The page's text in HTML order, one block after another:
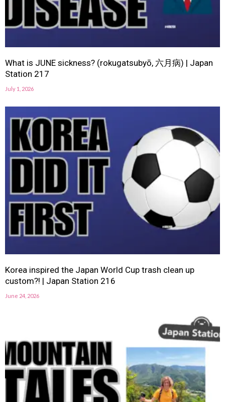
What is JUNE sickness? (rokugatsubyō, 六月病) | Japan
Station 217
July 1, 2026
Korea inspired the Japan World Cup trash clean up
custom?! | Japan Station 216
June 24, 2026